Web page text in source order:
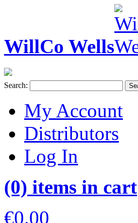
WillCo Wells
Search:
My Account
Distributors
Log In
(0) items in cart
€0.00